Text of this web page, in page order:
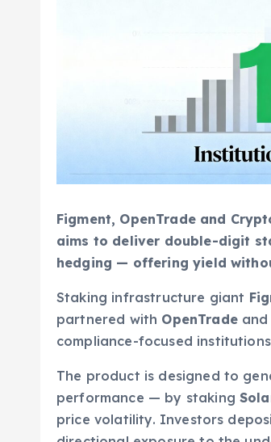
Figment, OpenTrade and
aims to deliver double-digit
hedging — offering yield
Staking infrastructure giant
partnered with OpenTradeand
compliance-focused
The product is designed to
performance — by staking
price volatility. Investors